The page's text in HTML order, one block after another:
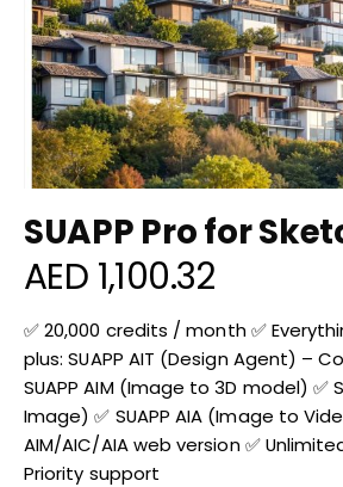
to
the
beginning
the
images
gallery
SUAPP Pro for
AED 1,100.32
✅ 20,000 credits / month ✅
plus: SUAPP AIT (Design Agent) –
SUAPP AIM (Image to 3D model) ✅
Image) ✅ SUAPP AIA (Image to
AIM/AIC/AIA web version ✅
Priority support